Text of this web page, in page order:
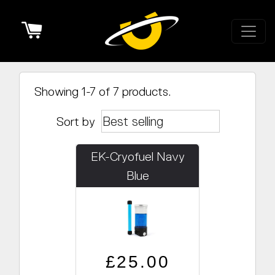
Showing 1-7 of 7 products.
Sort by
EK-Cryofuel Navy
Blue
Regular price
Sale price
£25.00